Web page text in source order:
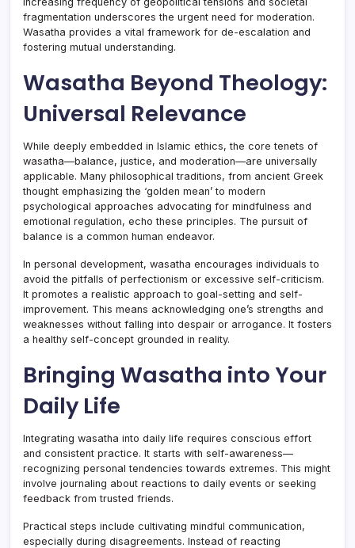
fragmentation underscores the urgent need for moderation.
Wasatha provides a vital framework for de-escalation and
fostering mutual understanding.
Wasatha Beyond Theology:
Universal Relevance
While deeply embedded in Islamic ethics, the core tenets of
wasatha—balance, justice, and moderation—are universally
applicable. Many philosophical traditions, from ancient Greek
thought emphasizing the ‘golden mean’ to modern
psychological approaches advocating for mindfulness and
emotional regulation, echo these principles. The pursuit of
balance is a common human endeavor.
In personal development, wasatha encourages individuals to
avoid the pitfalls of perfectionism or excessive self-criticism.
It promotes a realistic approach to goal-setting and self-
improvement. This means acknowledging one’s strengths and
weaknesses without falling into despair or arrogance. It fosters
a healthy self-concept grounded in reality.
Bringing Wasatha into Your
Daily Life
Integrating wasatha into daily life requires conscious effort
and consistent practice. It starts with self-awareness—
recognizing personal tendencies towards extremes. This might
involve journaling about reactions to daily events or seeking
feedback from trusted friends.
Practical steps include cultivating mindful communication,
especially during disagreements. Instead of reacting